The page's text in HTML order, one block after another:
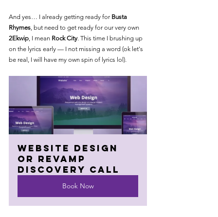
And yes… I already getting ready for Busta
Rhymes, but need to get ready for our very own
2Ekwip, I mean Rock City. This time I brushing up
on the lyrics early — I not missing a word (ok let's
be real, I will have my own spin of lyrics lol).
Website Design
or Revamp
Discovery Call
Book Now